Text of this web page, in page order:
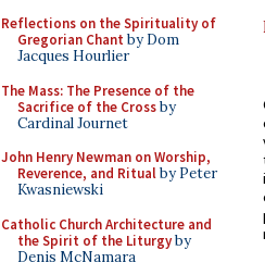
Reflections on the Spirituality of
Gregorian Chant by Dom
Jacques Hourlier
The Mass: The Presence of the
Sacrifice of the Crossby
Cardinal Journet
John Henry Newman on Worship,
Reverence, and Ritualby Peter
Kwasniewski
Catholic Church Architecture and
the Spirit of the Liturgyby
Denis McNamara